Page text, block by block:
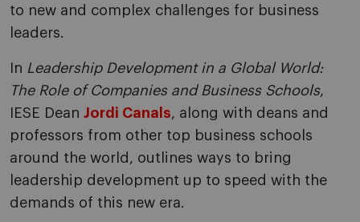
to new and complex challenges for business
leaders.
In Leadership Development in a Global World:
The Role of Companies and Business Schools,
IESE Dean Jordi Canals, along with deans and
professors from other top business schools
around the world, outlines ways to bring
leadership development up to speed with the
demands of this new era.